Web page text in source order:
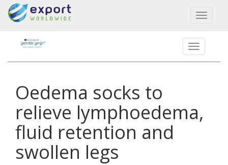
Toggle
Oedema socks to
relieve lymphoedema,
fluid retention and
swollen legs